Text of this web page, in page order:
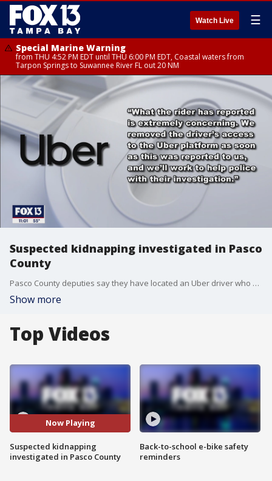
Watch Live ☰
Special Marine Warning
from THU 4:52 PM EDT until THU 6:00 PM EDT, Coastal waters from
Tarpon Springs to Suwannee River FL out 20 NM
Suspected kidnapping investigated in Pasco
County
Pasco County deputies say they have located an Uber driver who was suspected of kidnapping after a passenger called 911 to report a person hiding under a blanket in the back seat.
Show more
Top Videos
Now Playing
Suspected kidnapping
investigated in Pasco County
Back-to-school e-bike safety
reminders